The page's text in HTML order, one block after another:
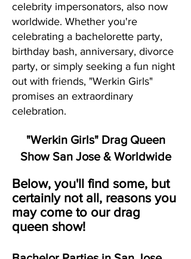
celebrity impersonators, also now
worldwide. Whether you're
celebrating a bachelorette party,
birthday bash, anniversary, divorce
party, or simply seeking a fun night
out with friends, "Werkin Girls"
promises an extraordinary
celebration.
"Werkin Girls" Drag Queen
Show San Jose & Worldwide
Below, you'll find some, but
certainly not all, reasons you
may come to our drag
queen show!